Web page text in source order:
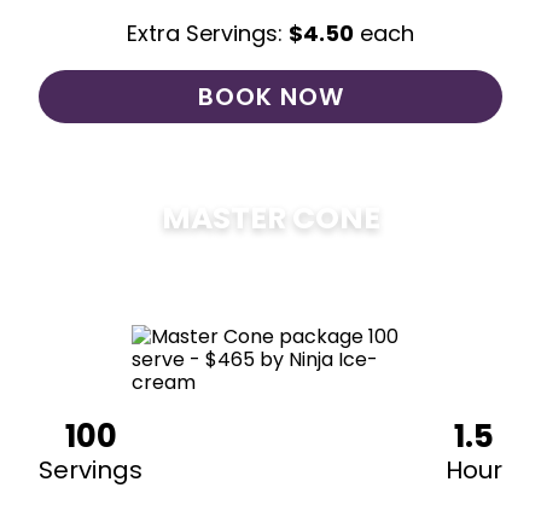
Extra Servings: $4.50 each
BOOK NOW
MASTER CONE
100
Servings
1.5
Hour